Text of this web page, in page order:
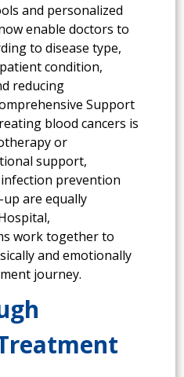
and personalized
enable doctors to
to disease type,
condition,
reducing
Support
blood cancers is
or
support,
prevention
are equally
work together to
and emotionally
journey.